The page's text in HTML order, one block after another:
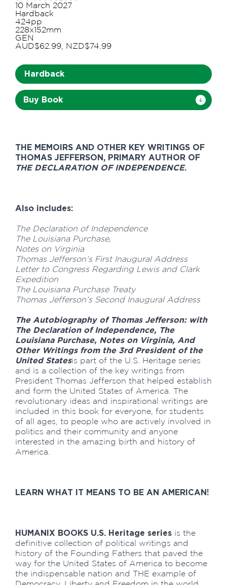
10 March 2027
Hardback
424pp
228x152mm
GEN
AUD$62.99, NZD$74.99
Hardback
Buy Book
THE MEMOIRS AND OTHER KEY WRITINGS OF
THOMAS JEFFERSON, PRIMARY AUTHOR OF
THE DECLARATION OF INDEPENDENCE.
Also includes:
The Declaration of Independence
The Louisiana Purchase,
Notes on Virginia
Thomas Jefferson’s First Inaugural Address
Letter to Congress Regarding Lewis and Clark
Expedition
The Louisiana Purchase Treaty
Thomas Jefferson’s Second Inaugural Address
The Autobiography of Thomas Jefferson: with
The Declaration of Independence, The
Louisiana Purchase, Notes on Virginia, And
Other Writings from the 3rd President of the
United Statesis part of the U.S. Heritage series
and is a collection of the key writings from
President Thomas Jefferson that helped establish
and form the United States of America. The
revolutionary ideas and inspirational writings are
included in this book for everyone, for students
of all ages, to people who are actively involved in
politics and their community and anyone
interested in the amazing birth and history of
America.
LEARN WHAT IT MEANS TO BE AN AMERICAN!
HUMANIX BOOKS U.S. Heritage series is the
definitive collection of political writings and
history of the Founding Fathers that paved the
way for the United States of America to become
the indispensable nation and THE example of